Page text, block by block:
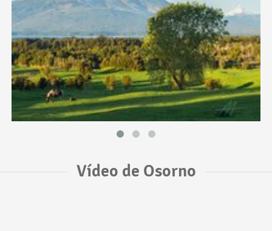
Vídeo de Osorno